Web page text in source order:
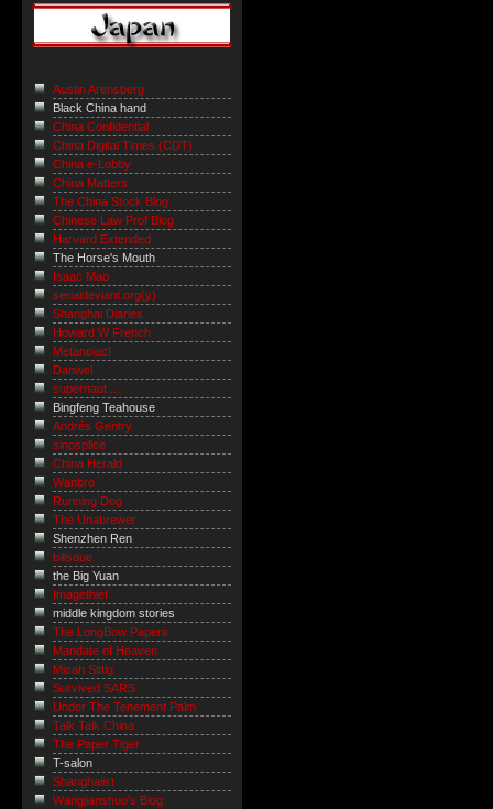
Austin Arensberg
Black China hand
China Confidential
China Digital Times (CDT)
China e-Lobby
China Matters
The China Stock Blog
Chinese Law Prof Blog
Harvard Extended
The Horse's Mouth
Isaac Mao
serialdeviant.org(y)
Shanghai Diaries
Howard W French
Metanoiac!
Danwei
supernaut ...
Bingfeng Teahouse
Andrés Gentry
sinosplice
China Herald
Wanbro
Running Dog
The Unabrewer
Shenzhen Ren
billsdue
the Big Yuan
Imagethief
middle kingdom stories
The LongBow Papers
Mandate of Heaven
Micah Sittig
Survived SARS
Under The Tenement Palm
Talk Talk China
The Paper Tiger
T-salon
Shanghaiist
Wangjianshuo's Blog